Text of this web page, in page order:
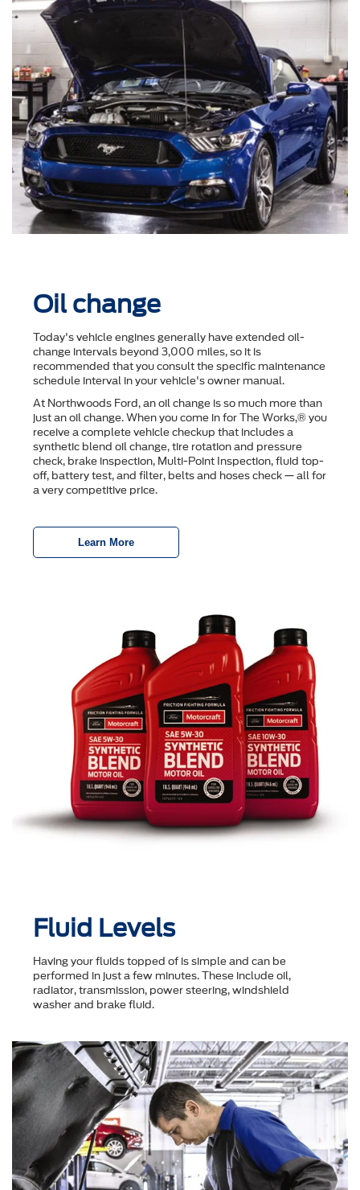
Oil change
Today's vehicle engines generally have extended oil-
change intervals beyond 3,000 miles, so it is
recommended that you consult the speciﬁc maintenance
schedule interval in your vehicle's owner manual.
At Northwoods Ford, an oil change is so much more than
just an oil change. When you come in for The Works,® you
receive a complete vehicle checkup that includes a
synthetic blend oil change, tire rotation and pressure
check, brake inspection, Multi-Point Inspection, ﬂuid top-
off, battery test, and ﬁlter, belts and hoses check — all for
a very competitive price.
Learn More
Fluid Levels
Having your fluids topped of is simple and can be
performed in just a few minutes. These include oil,
radiator, transmission, power steering, windshield
washer and brake fluid.